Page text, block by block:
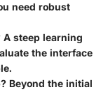
need robust
A steep learning
the interface
Beyond the initial